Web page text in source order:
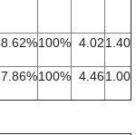
100% 4.021.40
100% 4.461.00